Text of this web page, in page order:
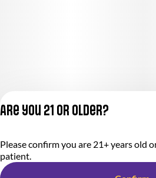
Are you 21 or older?
Please confirm you are 21+ years old
patient.